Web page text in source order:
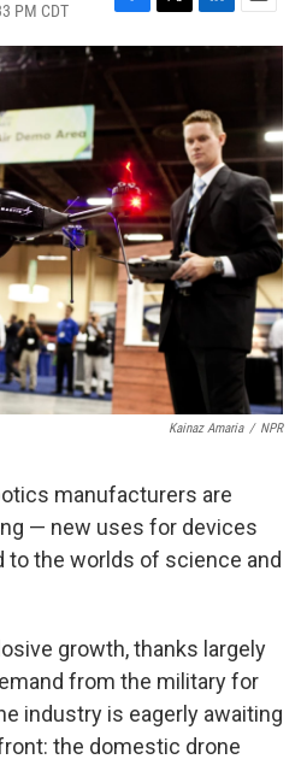
PM CDT
F
a
c
b
o
o
k
T
w
i
t
e
L
i
e
d
I
n
E
m
Kainaz Amaria / NPR
manufacturers are
— new uses for devices
to the worlds of science and
growth, thanks largely
from the military for
industry is eagerly awaiting
the domestic drone